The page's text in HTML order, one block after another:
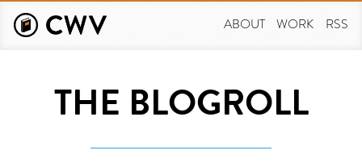
main
ABOUT WORK RSS
THE BLOGROLL